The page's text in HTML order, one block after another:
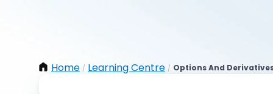
Home / Learning Centre / Options And